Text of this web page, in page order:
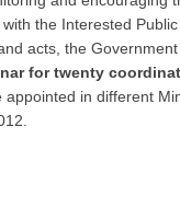
the Interested
acts, the
for twenty
appointed in different